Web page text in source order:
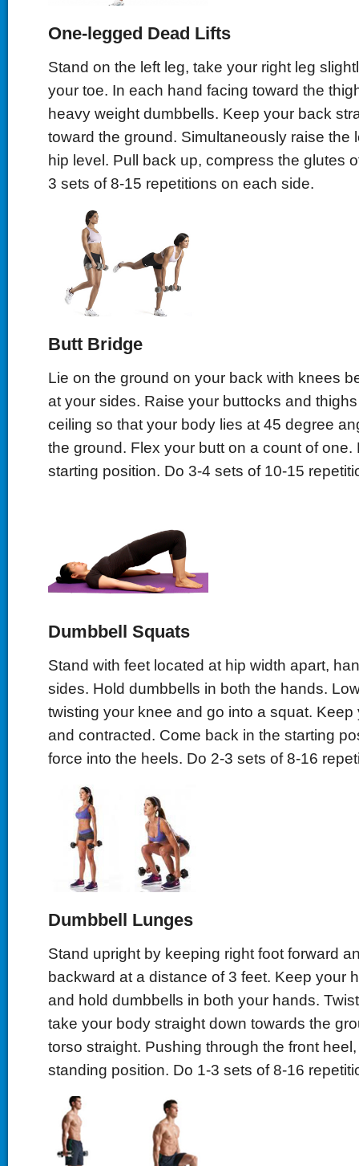
One-legged Dead Lifts
Stand on the left leg, take your right leg
your toe. In each hand facing toward the
heavy weight dumbbells. Keep your back
toward the ground. Simultaneously raise the
hip level. Pull back up, compress the glutes
3 sets of 8-15 repetitions on each side.
Butt Bridge
Lie on the ground on your back with knees
at your sides. Raise your buttocks and
ceiling so that your body lies at 45 degree
the ground. Flex your butt on a count of one.
starting position. Do 3-4 sets of 10-15
Dumbbell Squats
Stand with feet located at hip width apart,
sides. Hold dumbbells in both the hands.
twisting your knee and go into a squat. Keep
and contracted. Come back in the starting
force into the heels. Do 2-3 sets of 8-16
Dumbbell Lunges
Stand upright by keeping right foot forward
backward at a distance of 3 feet. Keep your
and hold dumbbells in both your hands.
take your body straight down towards the
torso straight. Pushing through the front
standing position. Do 1-3 sets of 8-16